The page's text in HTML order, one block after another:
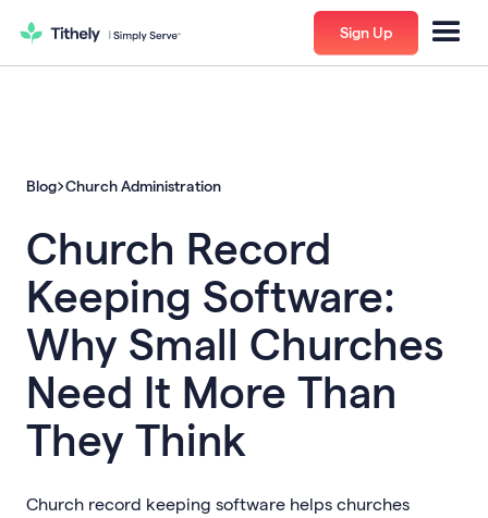
Sign Up
Blog Church Administration
Church Record
Keeping Software:
Why Small Churches
Need It More Than
They Think
Church record keeping software helps churches